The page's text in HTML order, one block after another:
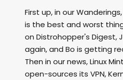
First up, in our
is the best and worst
on Distrohopper's Digest,
again, and Bo is getting
Then in our news, Linux
open-sources its VPN,